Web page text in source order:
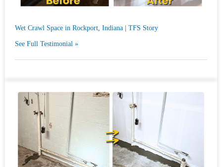
Wet Crawl Space in Rockport, Indiana | TFS Story
See Full Testimonial »